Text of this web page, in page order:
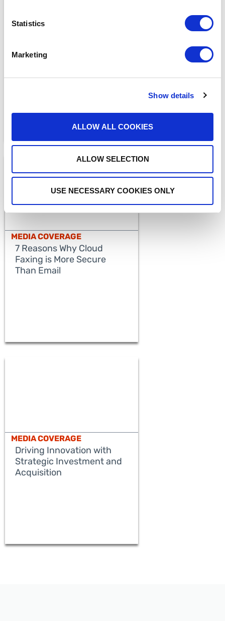
Statistics
Marketing
Show details
ALLOW ALL COOKIES
ALLOW SELECTION
USE NECESSARY COOKIES ONLY
Saving Lives and Reuniting
READ MORE
MEDIA COVERAGE
7 Reasons Why Cloud
Faxing is More Secure
Than Email
READ MORE
MEDIA COVERAGE
Driving Innovation with
Strategic Investment and
Acquisition